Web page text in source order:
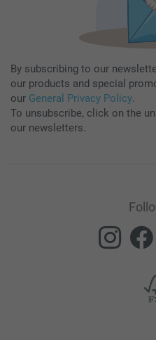
By subscribing to our
our products and special
our General Privacy Policy.
To unsubscribe, click on the
our newsletters.